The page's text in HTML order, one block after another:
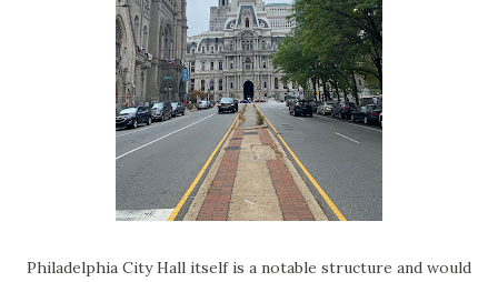
Philadelphia City Hall itself is a notable structure and would